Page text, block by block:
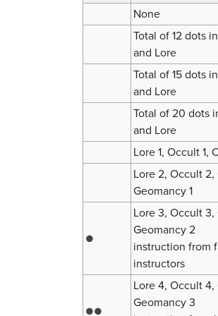
None
Total of 12 dots
and Lore
Total of 15 dots
and Lore
Total of 20 dots
and Lore
Lore 1, Occult 1,
Lore 2, Occult 2,
Geomancy 1
●
Lore 3, Occult 3,
Geomancy 2
instruction from
instructors
●●
Lore 4, Occult 4,
Geomancy 3